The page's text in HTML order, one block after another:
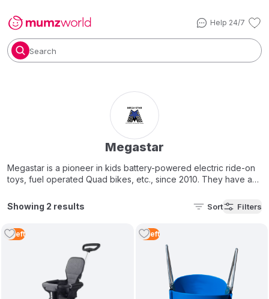
Help 24/7
Search
Megastar
Megastar is a pioneer in kids battery-powered electric ride-on
toys, fuel operated Quad bikes, etc., since 2010. They have an
Harley Davidson, Hummer, Maserati & and ma
ny mor
e. To
complete your child's playtime experience, we also offer a
trampoline sets
outdoor toys, stylish
perfect bicycle for every little adventurer.
Showing 2 results Sort Filters
4 Left 4 Left